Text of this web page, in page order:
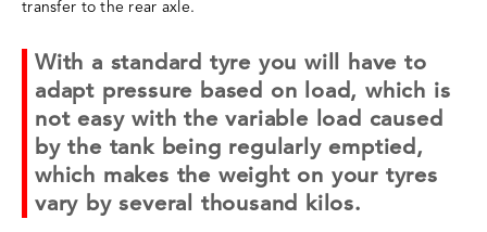
transfer to the rear axle.
With a standard tyre you will have to
adapt pressure based on load, which is
not easy with the variable load caused
by the tank being regularly emptied,
which makes the weight on your tyres
vary by several thousand kilos.